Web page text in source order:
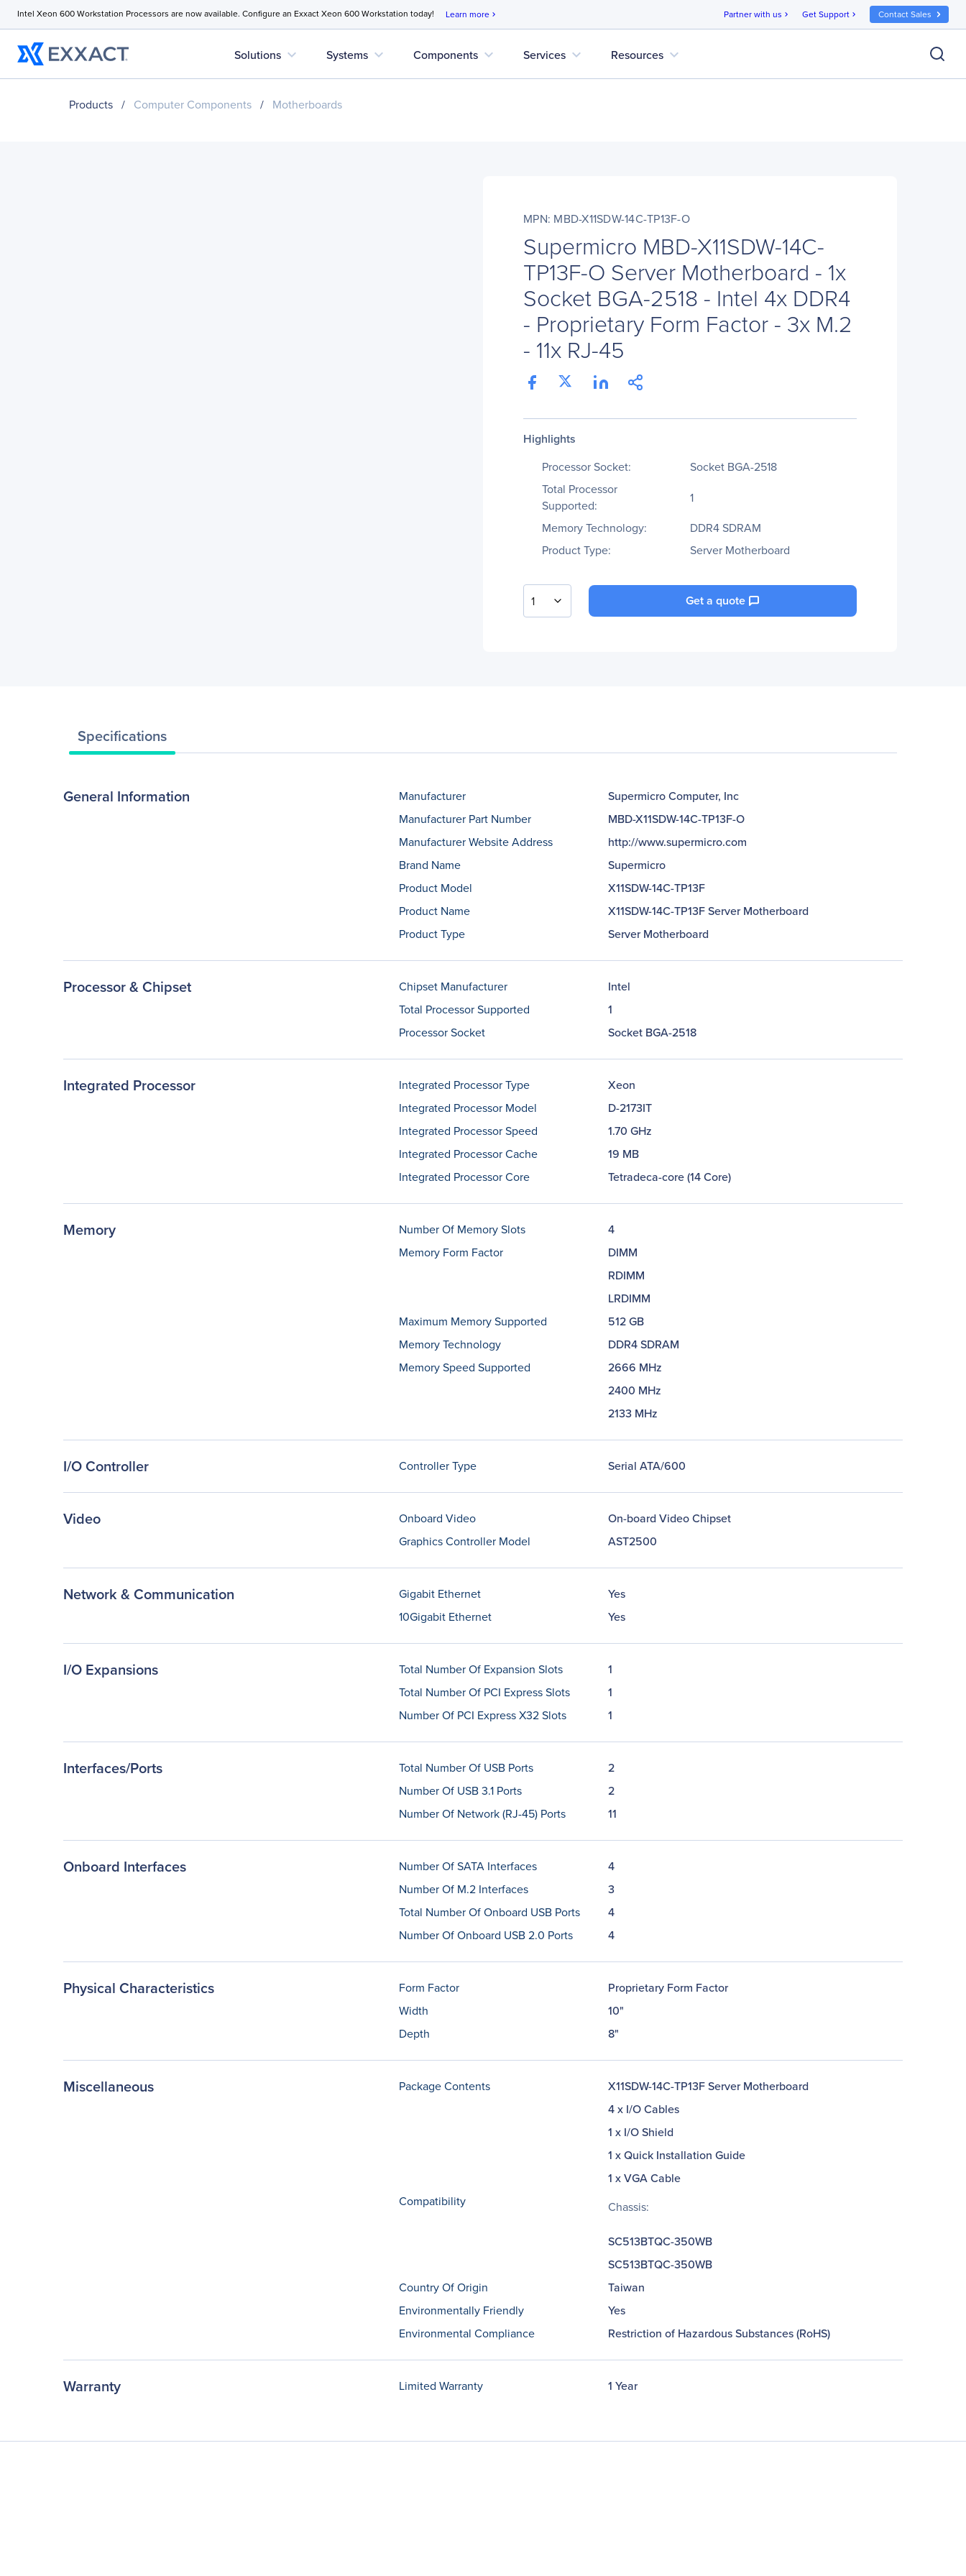
Intel Xeon 600 Workstation Processors are now available. Configure an Exxact Xeon 600 Workstation today! Learn more chevron_right Partner with us chevron_right Get Support chevron_right Contact Sales
Solutions expand_more Systems expand_more Components expand_more Services expand_more Resources expand_more
Products / Computer Components / Motherboards
MPN: MBD-X11SDW-14C-TP13F-O
Supermicro MBD-X11SDW-14C-
TP13F-O Server Motherboard - 1x
Socket BGA-2518 - Intel 4x DDR4
- Proprietary Form Factor - 3x M.2
- 11x RJ-45
Highlights
Processor Socket:
Socket BGA-2518
Total Processor
Supported:
1
Memory Technology:
DDR4 SDRAM
Product Type:
Server Motherboard
1 Get a quote
Specifications
General Information Manufacturer
Supermicro Computer, Inc
Manufacturer Part Number
MBD-X11SDW-14C-TP13F-O
Manufacturer Website Address
http://www.supermicro.com
Brand Name
Supermicro
Product Model
X11SDW-14C-TP13F
Product Name
X11SDW-14C-TP13F Server Motherboard
Product Type
Server Motherboard
Processor & Chipset Chipset Manufacturer
Intel
Total Processor Supported
1
Processor Socket
Socket BGA-2518
Integrated Processor Integrated Processor Type
Xeon
Integrated Processor Model
D-2173IT
Integrated Processor Speed
1.70 GHz
Integrated Processor Cache
19 MB
Integrated Processor Core
Tetradeca-core (14 Core)
Memory Number Of Memory Slots
4
Memory Form Factor
DIMM
RDIMM
LRDIMM
Maximum Memory Supported
512 GB
Memory Technology
DDR4 SDRAM
Memory Speed Supported
2666 MHz
2400 MHz
2133 MHz
I/O Controller Controller Type Serial ATA/600
Video Onboard Video
On-board Video Chipset
Graphics Controller Model
AST2500
Network & Communication Gigabit Ethernet
Yes
10Gigabit Ethernet
Yes
I/O Expansions Total Number Of Expansion Slots
1
Total Number Of PCI Express Slots
1
Number Of PCI Express X32 Slots
1
Interfaces/Ports Total Number Of USB Ports
2
Number Of USB 3.1 Ports
2
Number Of Network (RJ-45) Ports
11
Onboard Interfaces Number Of SATA Interfaces
4
Number Of M.2 Interfaces
3
Total Number Of Onboard USB Ports
4
Number Of Onboard USB 2.0 Ports
4
Physical Characteristics Form Factor
Proprietary Form Factor
Width
10"
Depth
8"
Miscellaneous Package Contents
X11SDW-14C-TP13F Server Motherboard
4 x I/O Cables
1 x I/O Shield
1 x Quick Installation Guide
1 x VGA Cable
Compatibility
Chassis:
SC513BTQC-350WB
SC513BTQC-350WB
Country Of Origin
Taiwan
Environmentally Friendly
Yes
Environmental Compliance
Restriction of Hazardous Substances (RoHS)
Warranty Limited Warranty 1 Year